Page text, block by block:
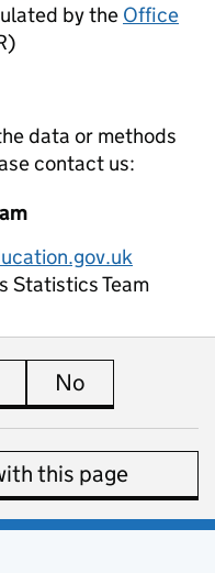
by the Office
data or methods
contact us:
Statistics Team
this page is useful
No
this page